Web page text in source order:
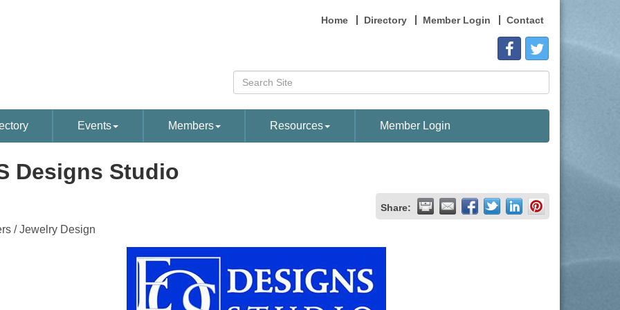
Home Directory Member Login Contact
Events Members Resources Member Login
Designs Studio
Share:
/ Jewelry Design